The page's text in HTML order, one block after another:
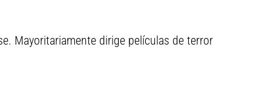
Mayoritariamente dirige películas de terror